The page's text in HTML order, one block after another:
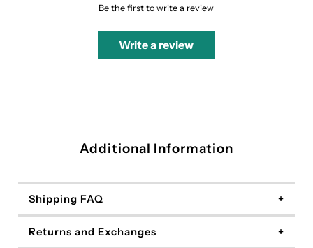
Be the first to write a review
Write a review
Additional Information
Shipping FAQ
Returns and Exchanges